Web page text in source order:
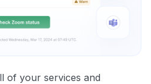
of your services and